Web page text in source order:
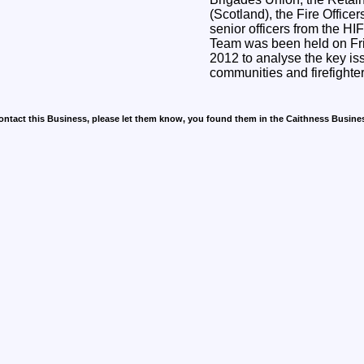
(Scotland), the Fire
senior officers from the
Team was been held on
2012 to analyse the key
communities and
this Business, please let them know, you found them in the Caithness